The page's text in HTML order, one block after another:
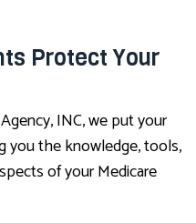
Protect Your
INC, we put your
you the knowledge, tools,
of your Medicare